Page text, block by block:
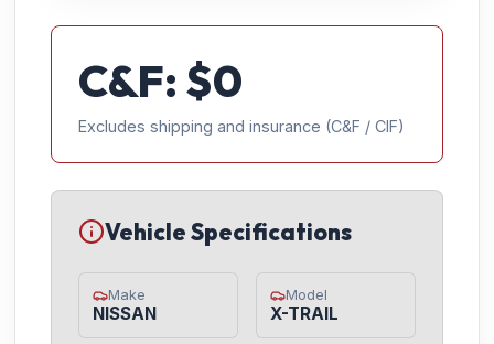
C&F: $0
Excludes shipping and insurance (C&F / CIF)
Vehicle Specifications
Make
NISSAN
Model
X-TRAIL